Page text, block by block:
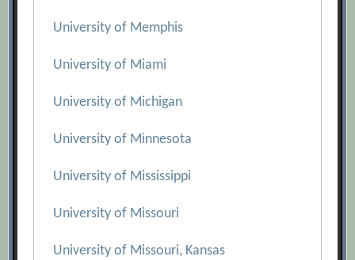
University of Memphis
University of Miami
University of Michigan
University of Minnesota
University of Mississippi
University of Missouri
University of Missouri, Kansas